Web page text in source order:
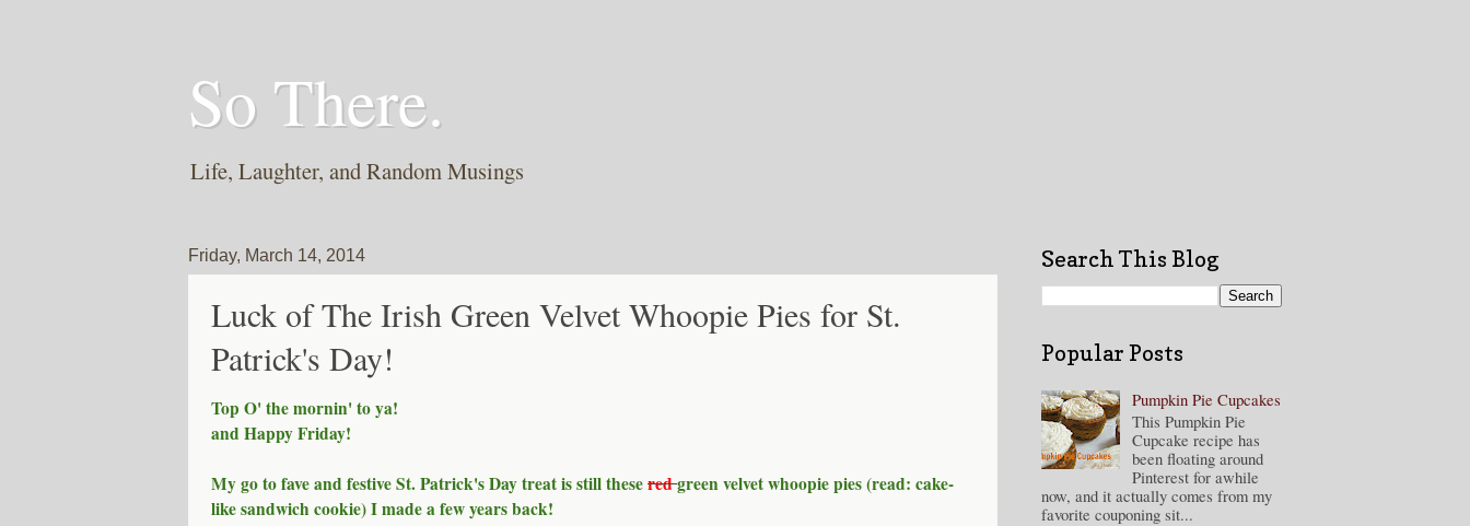
So There.
Life, Laughter, and Random Musings
Friday, March 14, 2014
Luck of The Irish Green Velvet Whoopie Pies for St.
Patrick's Day!
Top O' the mornin' to ya!
and Happy Friday!
My go to fave and festive St. Patrick's Day treat is still theseredgreen velvet whoopie pies (read: cake-
like sandwich cookie) I made a few years back!
Search This Blog
Popular Posts
Pumpkin Pie Cupcakes
This Pumpkin Pie
Cupcake recipe has
been floating around
Pinterest for awhile
now, and it actually comes from my
favorite couponing sit...